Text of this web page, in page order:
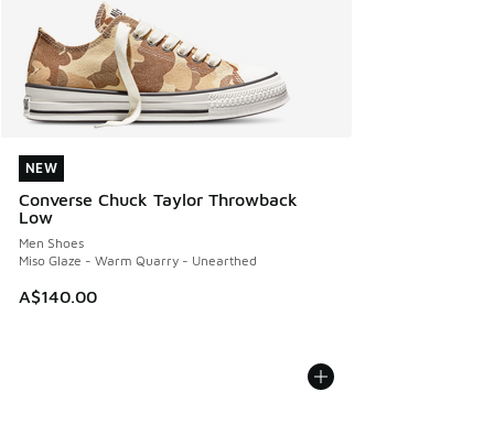
NEW
Converse Chuck Taylor Throwback
Low
Men Shoes
Miso Glaze - Warm Quarry - Unearthed
A$140.00
NEW